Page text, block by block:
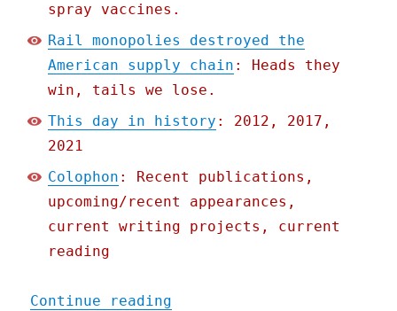
spray vaccines.
Rail monopolies destroyed the
American supply chain : Heads they
win, tails we lose.
This day in history : 2012, 2017,
2021
Colophon : Recent publications,
upcoming/recent appearances,
current writing projects, current
reading
Continue reading